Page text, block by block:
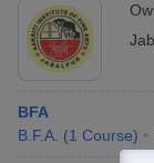
BFA
B.F.A. (1 Course)